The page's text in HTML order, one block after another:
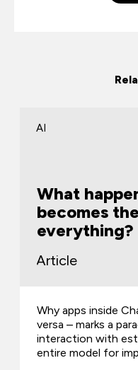
What
becomes
everything?
AI
Article
Why apps inside
versa – marks a
interaction with
entire model for